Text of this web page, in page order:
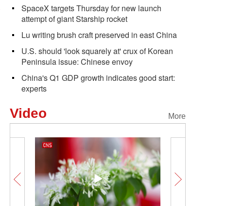
SpaceX targets Thursday for new launch
attempt of giant Starship rocket
Lu writing brush craft preserved in east China
U.S. should 'look squarely at' crux of Korean
Peninsula issue: Chinese envoy
China's Q1 GDP growth indicates good start:
experts
More
Video